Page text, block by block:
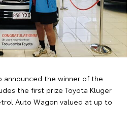
announced the winner of the
the first prize Toyota Kluger
Auto Wagon valued at up to